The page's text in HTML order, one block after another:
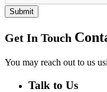
Submit
Get In Touch
You may reach out to us
Talk to Us